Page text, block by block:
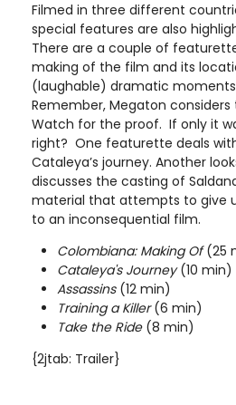
Filmed in three different
special features are also
There are a couple of
making of the film and its
(laughable) dramatic
Remember, Megaton
Watch for the proof. If only it
right? One featurette deals
Cataleya’s journey. Another
discusses the casting of
material that attempts to give
to an inconsequential film.
Colombiana: Making Of(25
Cataleya's Journey(10 min)
Assassins (12 min)
Training a Killer(6 min)
Take the Ride (8 min)
{2jtab: Trailer}